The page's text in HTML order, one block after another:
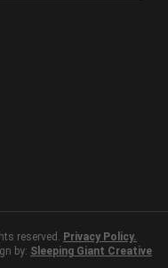
reserved. Privacy Policy.
by: Sleeping Giant Creative